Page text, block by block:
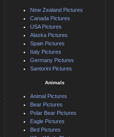
New Zealand Pictures
Canada Pictures
USA Pictures
Alaska Pictures
Spain Pictures
Italy Pictures
Germany Pictures
Santorini Pictures
Animals
Animal Pictures
Bear Pictures
Polar Bear Pictures
Eagle Pictures
Bird Pictures